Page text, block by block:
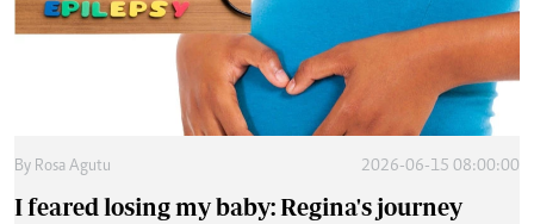
By Rosa Agutu 2026-06-15 08:00:00
I feared losing my baby: Regina's journey